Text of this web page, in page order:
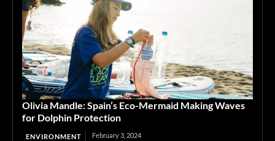
Olivia Mandle: Spain’s Eco-Mermaid Making Waves
for Dolphin Protection
ENVIRONMENT February 3, 2024